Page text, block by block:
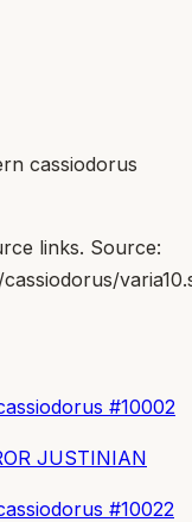
cassiodorus
links. Source:
#10002
JUSTINIAN
#10022